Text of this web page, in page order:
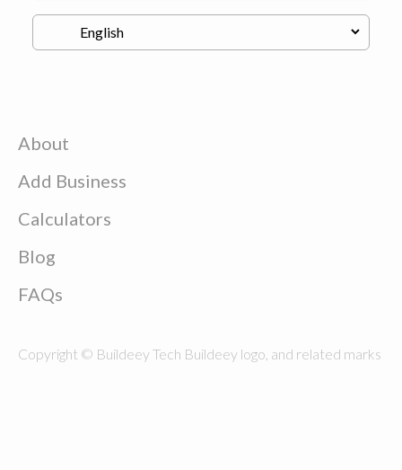
About
Add Business
Calculators
Blog
FAQs
Copyright © Buildeey Tech Buildeey logo, and related marks